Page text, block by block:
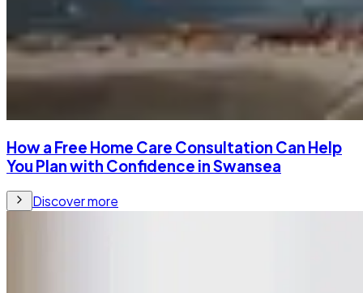
How a Free Home Care Consultation Can Help
You Plan with Confidence in Swansea
Discover more